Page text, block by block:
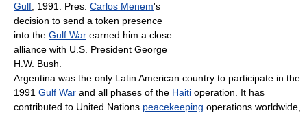
Gulf, 1991. Pres. Carlos Menem's
decision to send a token presence
into the Gulf War earned him a close
alliance with U.S. President George
H.W. Bush.
Argentina was the only Latin American country to participate in the
1991 Gulf War and all phases of the Haiti operation. It has
contributed to United Nations peacekeeping operations worldwide,